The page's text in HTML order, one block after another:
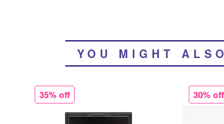
YOU MIGHT
35% off 30% off